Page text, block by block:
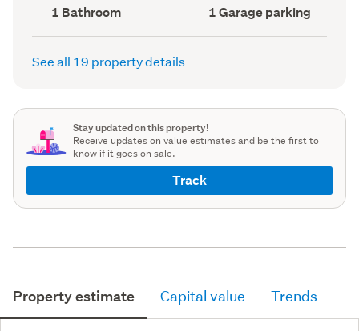
Bathrooms
(Council
record)
1 Bathroom
Garage
parking
(Council
1 Garage parking
See all 19 property details
Stay updated on this property!
Receive updates on value estimates and be the first to
know if it goes on sale.
Track
Property estimate Capital value Trends